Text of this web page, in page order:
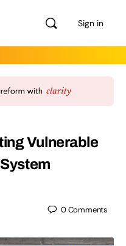
Sign in
Vulnerable
0Comments